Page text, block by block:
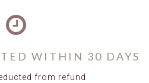
WITHIN 30 DAYS
from refund